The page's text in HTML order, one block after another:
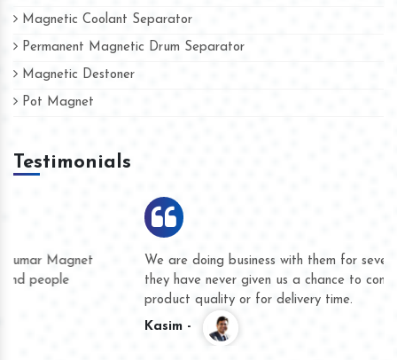
Magnetic Coolant Separator
Permanent Magnetic Drum Separator
Magnetic Destoner
Pot Magnet
Testimonials
We are doing business with them for several years now and
they have never given us a chance to complain whether for
product quality or for delivery time.